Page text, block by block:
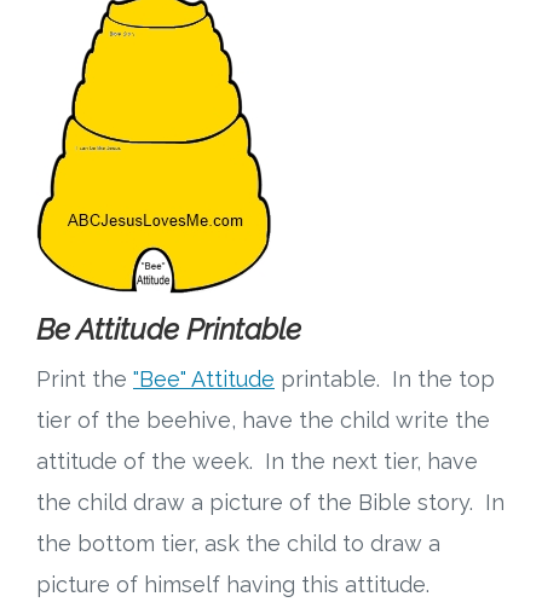
Be Attitude Printable
Print the "Bee" Attitude printable. In the top
tier of the beehive, have the child write the
attitude of the week. In the next tier, have
the child draw a picture of the Bible story. In
the bottom tier, ask the child to draw a
picture of himself having this attitude.